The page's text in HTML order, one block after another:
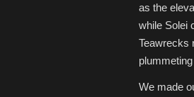
as the
while Solei
Teawrecks
We made